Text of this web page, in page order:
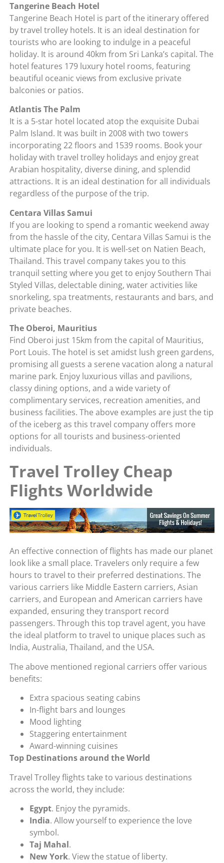
Tangerine Beach Hotel
Tangerine Beach Hotel is part of the itinerary offered
by travel trolley hotels. It is an ideal destination for
tourists who are looking to indulge in a peaceful
holiday. It is around 40km from Sri Lanka’s capital. The
hotel features 179 luxury hotel rooms, featuring
beautiful oceanic views from exclusive private
balconies or patios.
Atlantis The Palm
It is a 5-star hotel located atop the exquisite Dubai
Palm Island. It was built in 2008 with two towers
incorporating 22 floors and 1539 rooms. Book your
holiday with travel trolley holidays and enjoy great
Arabian hospitality, diverse dining, and splendid
attractions. It is an ideal destination for all individuals
regardless of the purpose of the trip.
Centara Villas Samui
If you are looking to spend a romantic weekend away
from the hassle of the city, Centara Villas Samui is the
ultimate place for you. It is well-set on Natien Beach,
Thailand. This travel company takes you to this
tranquil setting where you get to enjoy Southern Thai
Styled Villas, delectable dining, water activities like
snorkeling, spa treatments, restaurants and bars, and
private beaches.
The Oberoi, Mauritius
Find Oberoi just 15km from the capital of Mauritius,
Port Louis. The hotel is set amidst lush green gardens,
promising all guests a serene vacation along a natural
marine park. Enjoy luxurious villas and pavilions,
classy dining options, and a wide variety of
complimentary services, recreation amenities, and
business facilities. The above examples are just the tip
of the iceberg as this travel company offers more
options for all tourists and business-oriented
individuals.
Travel Trolley Cheap
Flights Worldwide
An effective connection of flights has made our planet
look like a small place. Travelers only require a few
hours to travel to their preferred destinations. The
various carriers like Middle Eastern carriers, Asian
carriers, and European and American carriers have
expanded, ensuring they transport record
passengers. Through this top travel agent, you have
the ideal platform to travel to unique places such as
India, Australia, Thailand, and the USA.
The above mentioned regional carriers offer various
benefits:
Extra spacious seating cabins
In-flight bars and lounges
Mood lighting
Staggering entertainment
Award-winning cuisines
Top Destinations around the World
Travel Trolley flights take to various destinations
across the world, they include:
Egypt. Enjoy the pyramids.
India. Allow yourself to experience the love
symbol.
Taj Mahal.
New York. View the statue of liberty.